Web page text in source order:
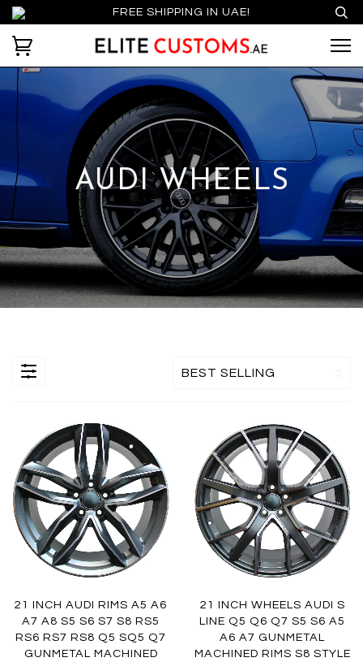
FREE SHIPPING IN UAE!
AUDI WHEELS
21 INCH AUDI RIMS A5 A6
A7 A8 S5 S6 S7 S8 RS5
RS6 RS7 RS8 Q5 SQ5 Q7
GUNMETAL MACHINED
21 INCH WHEELS AUDI S
LINE Q5 Q6 Q7 S5 S6 A5
A6 A7 GUNMETAL
MACHINED RIMS S8 STYLE